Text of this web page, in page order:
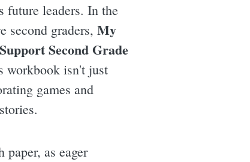
future leaders. In the
second graders, My
Second Grade
workbook isn't just
games and
as eager